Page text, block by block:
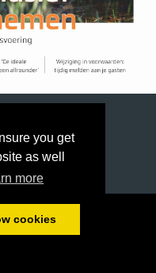
you get
as well
more
cookies